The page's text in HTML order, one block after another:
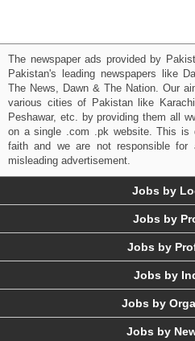
The newspaper ads provided by
Pakistan's leading newspapers like
The News, Dawn & The Nation. Our
various cities of Pakistan like
Peshawar, etc. by providing them all
on a single .com .pk website. This is
faith and we are not responsible for
misleading advertisement.
Jobs by
Jobs by
Jobs by
Jobs by
Jobs by
Jobs by